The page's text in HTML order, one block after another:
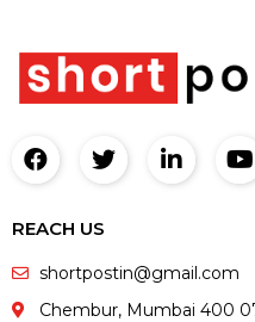
REACH US
shortpostin@gmail.com
Chembur, Mumbai 400